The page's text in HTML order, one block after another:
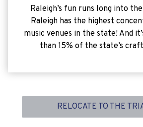
Raleigh’s fun runs long into
Raleigh has the highest
music venues in the state! And
than 15% of the state’s
RELOCATE TO THE